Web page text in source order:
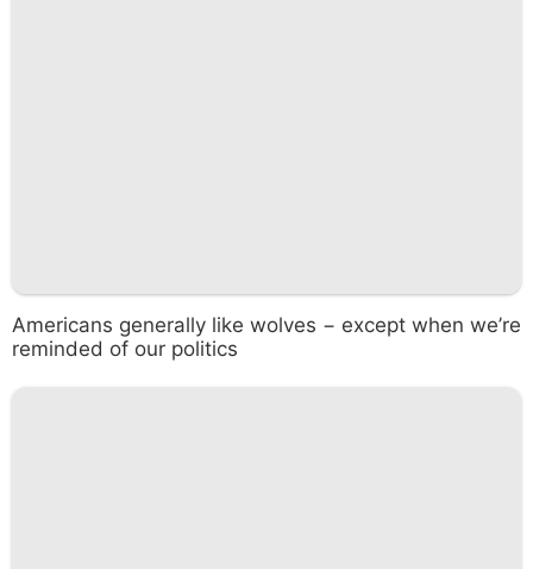
Americans generally like wolves − except when we’re
reminded of our politics